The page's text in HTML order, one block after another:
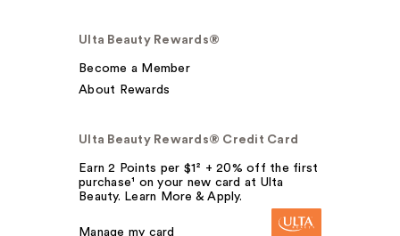
Ulta Beauty Rewards®
Become a Member
About Rewards
Ulta Beauty Rewards® Credit Card
Earn 2 Points per $1² + 20% off the first
purchase¹ on your new card at Ulta
Beauty. Learn More & Apply.
Manage my card